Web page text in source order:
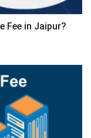
Fee in Jaipur?